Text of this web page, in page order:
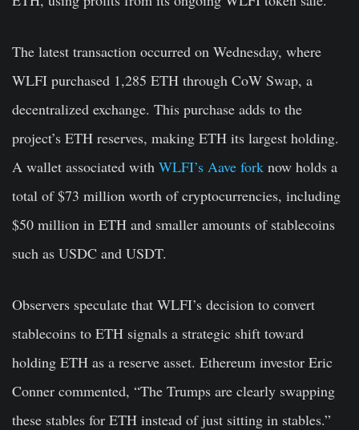
The latest transaction occurred on Wednesday, where
WLFI purchased 1,285 ETH through CoW Swap, a
decentralized exchange. This purchase adds to the
project’s ETH reserves, making ETH its largest holding.
A wallet associated with WLFI’s Aave fork now holds a
total of $73 million worth of cryptocurrencies, including
$50 million in ETH and smaller amounts of stablecoins
such as USDC and USDT.
Observers speculate that WLFI’s decision to convert
stablecoins to ETH signals a strategic shift toward
holding ETH as a reserve asset. Ethereum investor Eric
Conner commented, “The Trumps are clearly swapping
these stables for ETH instead of just sitting in stables.”